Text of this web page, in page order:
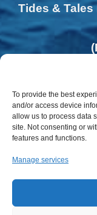
To provide the best
and/or access device
allow us to process data
site. Not consenting or
features and functions.
Manage services
Tides &